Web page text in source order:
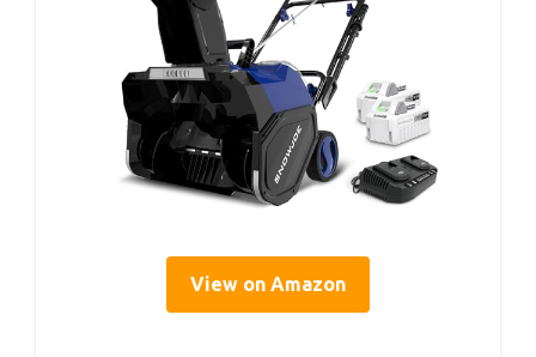
View on Amazon